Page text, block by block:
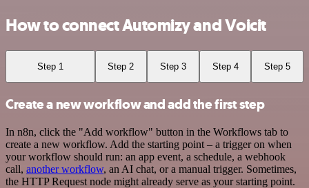
How to connect Automizy and Voicit
Step 1 Step 2 Step 3 Step 4 Step 5
Create a new workflow and add the first step
In n8n, click the "Add workflow" button in the Workflows tab to
create a new workflow. Add the starting point – a trigger on when
your workflow should run: an app event, a schedule, a webhook
call, another workflow, an AI chat, or a manual trigger. Sometimes,
the HTTP Request node might already serve as your starting point.